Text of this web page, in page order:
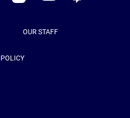
OUR STAFF